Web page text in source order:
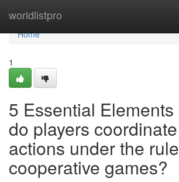
worldlistpro
Home
Home
1
5 Essential
do players
actions under the
cooperative games?